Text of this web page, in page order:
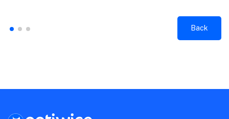
Back